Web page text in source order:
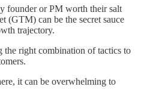
founder or PM worth their salt
(GTM) can be the secret sauce
trajectory.
the right combination of tactics to
it can be overwhelming to